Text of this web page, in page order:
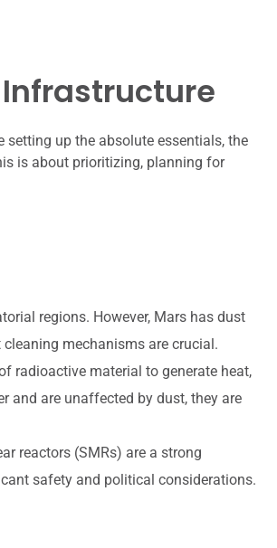
setting up the absolute essentials, the
is about prioritizing, planning for
regions. However, Mars has dust
mechanisms are crucial.
radioactive material to generate heat,
and are unaffected by dust, they are
reactors (SMRs) are a strong
safety and political considerations.